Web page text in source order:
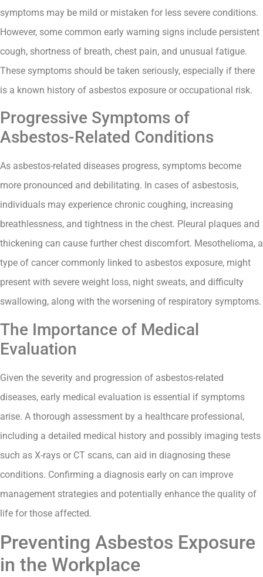
symptoms may be mild or mistaken for less severe conditions.
However, some common early warning signs include persistent
cough, shortness of breath, chest pain, and unusual fatigue.
These symptoms should be taken seriously, especially if there
is a known history of asbestos exposure or occupational risk.
Progressive Symptoms of
Asbestos-Related Conditions
As asbestos-related diseases progress, symptoms become
more pronounced and debilitating. In cases of asbestosis,
individuals may experience chronic coughing, increasing
breathlessness, and tightness in the chest. Pleural plaques and
thickening can cause further chest discomfort. Mesothelioma, a
type of cancer commonly linked to asbestos exposure, might
present with severe weight loss, night sweats, and difficulty
swallowing, along with the worsening of respiratory symptoms.
The Importance of Medical
Evaluation
Given the severity and progression of asbestos-related
diseases, early medical evaluation is essential if symptoms
arise. A thorough assessment by a healthcare professional,
including a detailed medical history and possibly imaging tests
such as X-rays or CT scans, can aid in diagnosing these
conditions. Confirming a diagnosis early on can improve
management strategies and potentially enhance the quality of
life for those affected.
Preventing Asbestos Exposure
in the Workplace